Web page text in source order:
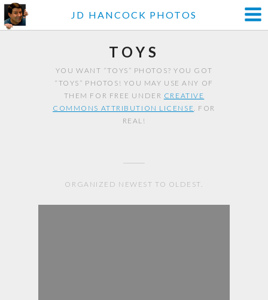
JD HANCOCK PHOTOS
TOYS
YOU WANT “TOYS” PHOTOS? YOU GOT
“TOYS” PHOTOS! YOU MAY USE ANY OF
THEM FOR FREE UNDER CREATIVE
COMMONS ATTRIBUTION LICENSE. FOR
REAL!
ORGANIZED NEWEST TO OLDEST.